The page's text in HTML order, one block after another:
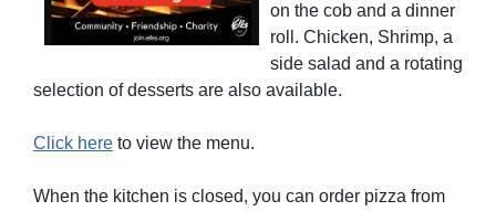
on the cob and a dinner
roll. Chicken, Shrimp, a
side salad and a rotating
selection of desserts are also available.
Click here to view the menu.
When the kitchen is closed, you can order pizza from